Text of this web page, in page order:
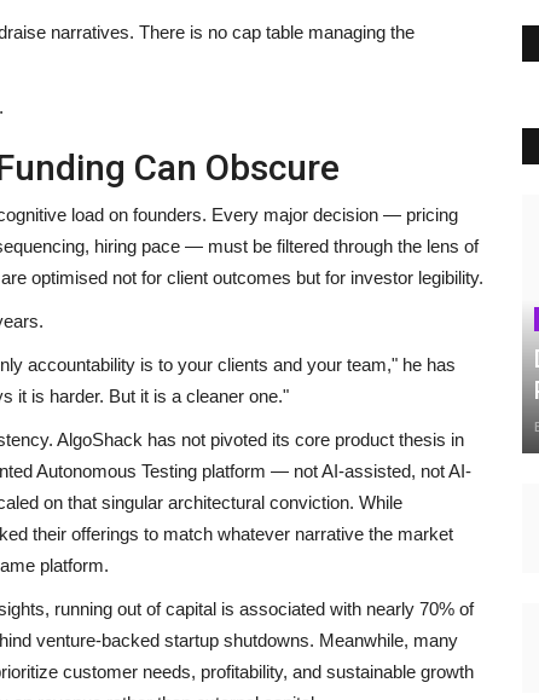
narratives. There is no cap table managing the
Can Obscure
load on founders. Every major decision — pricing
hiring pace — must be filtered through the lens of
optimised not for client outcomes but for investor legibility.
accountability is to your clients and your team," he has
it is harder. But it is a cleaner one."
AlgoShack has not pivoted its core product thesis in
Autonomous Testing platform — not AI-assisted, not AI-
on that singular architectural conviction. While
their offerings to match whatever narrative the market
platform.
running out of capital is associated with nearly 70% of
venture-backed startup shutdowns. Meanwhile, many
customer needs, profitability, and sustainable growth